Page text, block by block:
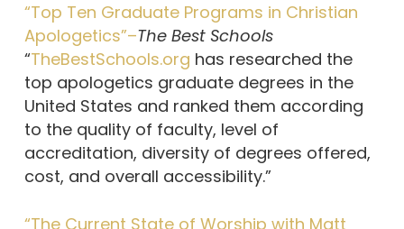
“Top Ten Graduate Programs in Christian
Apologetics”–The Best Schools
“TheBestSchools.org has researched the
top apologetics graduate degrees in the
United States and ranked them according
to the quality of faculty, level of
accreditation, diversity of degrees offered,
cost, and overall accessibility.”
“The Current State of Worship with Matt